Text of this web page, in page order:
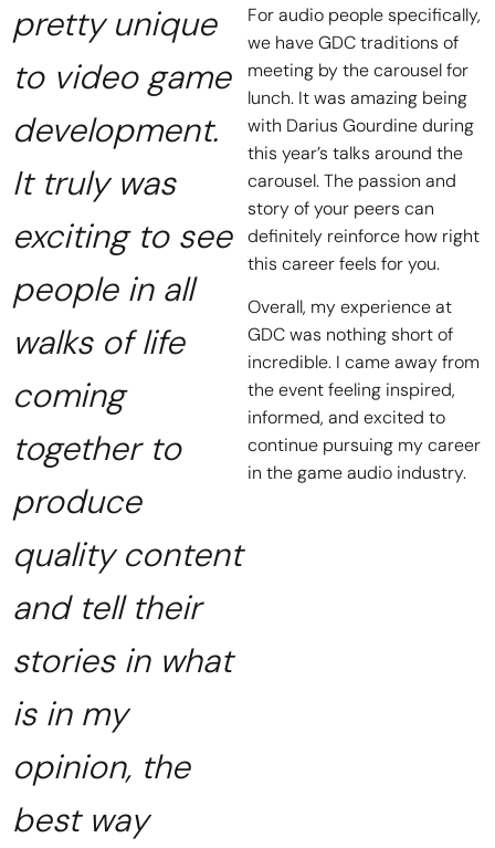
pretty unique
to video game
development.
It truly was
exciting to see
people in all
walks of life
coming
together to
produce
quality content
and tell their
stories in what
is in my
opinion, the
best way
For audio people specifically,
we have GDC traditions of
meeting by the carousel for
lunch. It was amazing being
with Darius Gourdine during
this year’s talks around the
carousel. The passion and
story of your peers can
definitely reinforce how right
this career feels for you.
Overall, my experience at
GDC was nothing short of
incredible. I came away from
the event feeling inspired,
informed, and excited to
continue pursuing my career
in the game audio industry.